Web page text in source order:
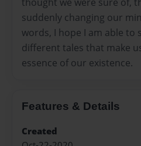
suddenly changing our
words, I hope I am able to
different tales that make
essence of our existence.
Features & Details
Created